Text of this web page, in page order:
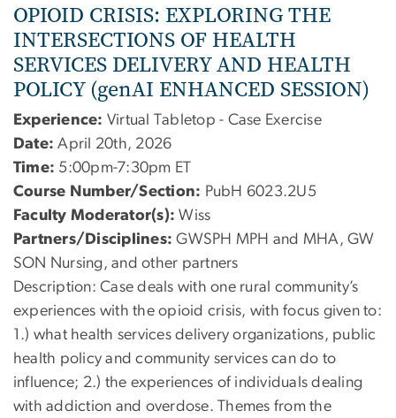
OPIOID CRISIS: EXPLORING THE
INTERSECTIONS OF HEALTH
SERVICES DELIVERY AND HEALTH
POLICY (genAI ENHANCED SESSION)
Experience: Virtual Tabletop - Case Exercise
Date: April 20th, 2026
Time: 5:00pm-7:30pm ET
Course Number/Section: PubH 6023.2U5
Faculty Moderator(s): Wiss
Partners/Disciplines: GWSPH MPH and MHA, GW
SON Nursing, and other partners
Description: Case deals with one rural community’s
experiences with the opioid crisis, with focus given to:
1.) what health services delivery organizations, public
health policy and community services can do to
influence; 2.) the experiences of individuals dealing
with addiction and overdose. Themes from the